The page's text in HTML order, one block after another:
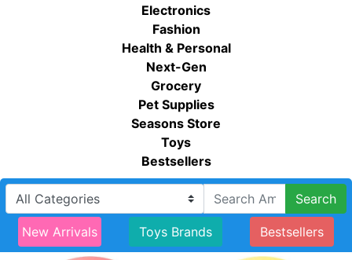
Electronics
Fashion
Health & Personal
Next-Gen
Grocery
Pet Supplies
Seasons Store
Toys
Bestsellers
Search
New Arrivals Toys Brands Bestsellers